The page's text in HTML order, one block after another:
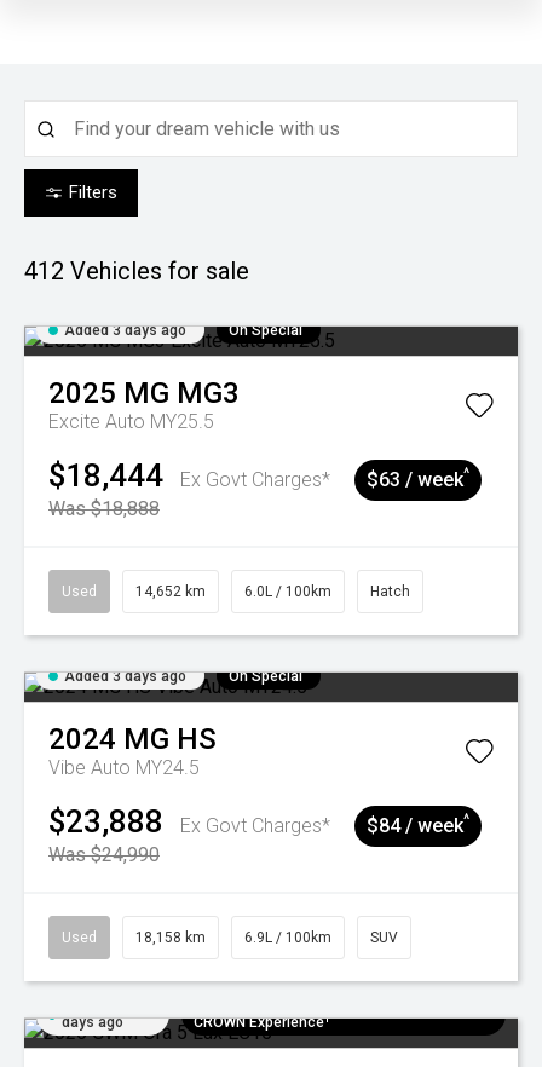
Filters
412 Vehicles for sale
Added 3 days ago On Special
2025 MG MG3
Excite Auto MY25.5
$18,444
Ex Govt Charges*
Was $18,888
$63 / week^
Used 14,652 km 6.0L / 100km Hatch
Added 3 days ago On Special
2024 MG HS
Vibe Auto MY24.5
$23,888
Ex Govt Charges*
Was $24,990
$84 / week^
Used 18,158 km 6.9L / 100km SUV
days ago
CROWN Experience¹